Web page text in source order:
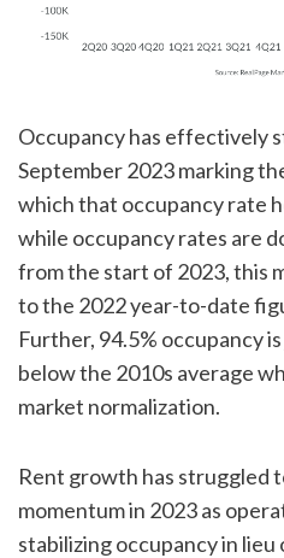
Occupancy has effectively
September 2023 marking
which that occupancy rate
while occupancy rates are
from the start of 2023, this
to the 2022 year-to-date
Further, 94.5% occupancy
below the 2010s average
market normalization.
Rent growth has struggled
momentum in 2023 as
stabilizing occupancy in